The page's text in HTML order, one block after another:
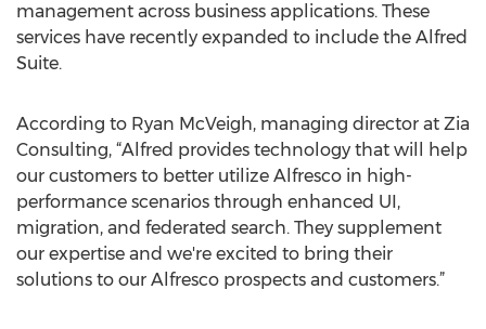
management across business applications. These
services have recently expanded to include the Alfred
Suite.
According to Ryan McVeigh, managing director at Zia
Consulting, “Alfred provides technology that will help
our customers to better utilize Alfresco in high-
performance scenarios through enhanced UI,
migration, and federated search. They supplement
our expertise and we're excited to bring their
solutions to our Alfresco prospects and customers.”